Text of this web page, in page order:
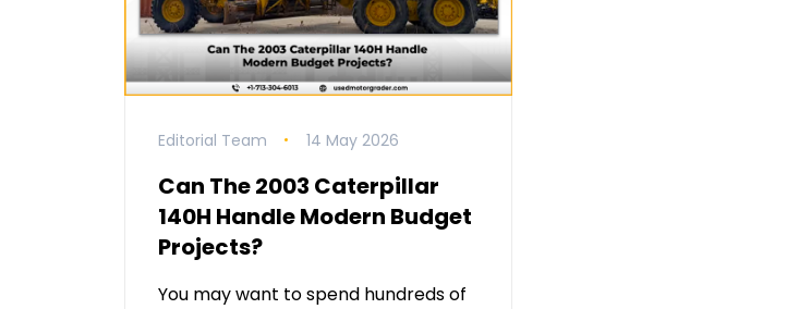
Editorial Team 14 May 2026
Can The 2003 Caterpillar
140H Handle Modern Budget
Projects?
You may want to spend hundreds of